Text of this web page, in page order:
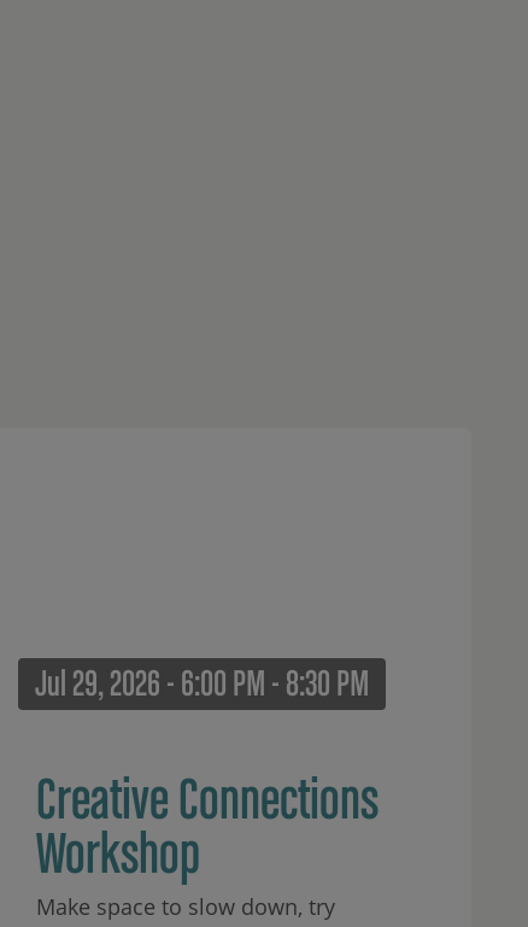
Jul 29, 2026 - 6:00 PM - 8:30 PM
Creative Connections
Workshop
Make space to slow down, try